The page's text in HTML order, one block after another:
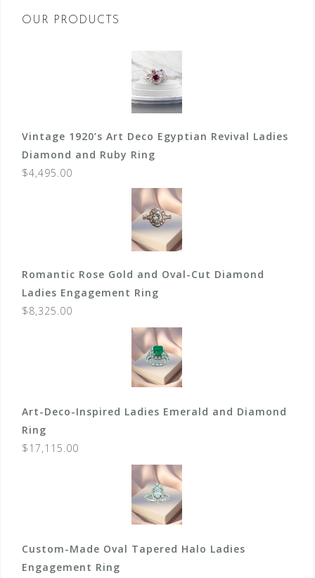
OUR PRODUCTS
Vintage 1920’s Art Deco Egyptian Revival Ladies
Diamond and Ruby Ring
$4,495.00
Romantic Rose Gold and Oval-Cut Diamond
Ladies Engagement Ring
$8,325.00
Art-Deco-Inspired Ladies Emerald and Diamond
Ring
$17,115.00
Custom-Made Oval Tapered Halo Ladies
Engagement Ring